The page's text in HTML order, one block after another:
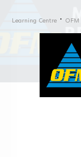
Learning Centre OFM